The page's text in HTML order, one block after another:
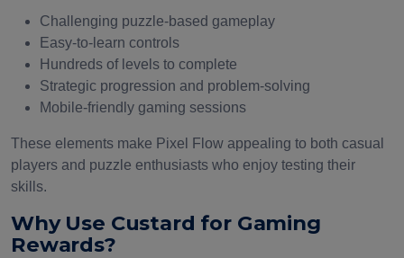
Challenging puzzle-based gameplay
Easy-to-learn controls
Hundreds of levels to complete
Strategic progression and problem-solving
Mobile-friendly gaming sessions
These elements make Pixel Flow appealing to both casual
players and puzzle enthusiasts who enjoy testing their
skills.
Why Use Custard for Gaming
Rewards?